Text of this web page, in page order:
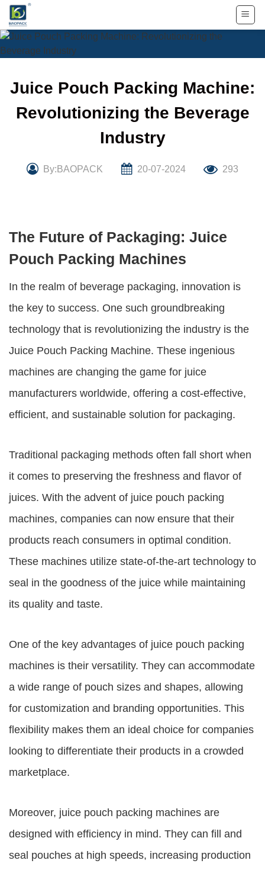
Skip
content
Juice Pouch Packing Machine:
Revolutionizing the Beverage
Industry
By:BAOPACK 20-07-2024 293
The Future of Packaging: Juice
Pouch Packing Machines
In the realm of beverage packaging, innovation is
the key to success. One such groundbreaking
technology that is revolutionizing the industry is the
Juice Pouch Packing Machine. These ingenious
machines are changing the game for juice
manufacturers worldwide, offering a cost-effective,
efficient, and sustainable solution for packaging.
Traditional packaging methods often fall short when
it comes to preserving the freshness and flavor of
juices. With the advent of juice pouch packing
machines, companies can now ensure that their
products reach consumers in optimal condition.
These machines utilize state-of-the-art technology to
seal in the goodness of the juice while maintaining
its quality and taste.
One of the key advantages of juice pouch packing
machines is their versatility. They can accommodate
a wide range of pouch sizes and shapes, allowing
for customization and branding opportunities. This
flexibility makes them an ideal choice for companies
looking to differentiate their products in a crowded
marketplace.
Moreover, juice pouch packing machines are
designed with efficiency in mind. They can fill and
seal pouches at high speeds, increasing production